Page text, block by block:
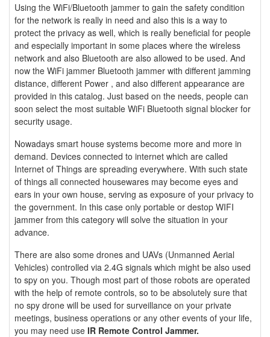
Using the WiFi/Bluetooth jammer to gain the safety condition
for the network is really in need and also this is a way to
protect the privacy as well, which is really beneficial for people
and especially important in some places where the wireless
network and also Bluetooth are also allowed to be used. And
now the WiFi jammer Bluetooth jammer with different jamming
distance, different Power , and also different appearance are
provided in this catalog. Just based on the needs, people can
soon select the most suitable WiFi Bluetooth signal blocker for
security usage.
Nowadays smart house systems become more and more in
demand. Devices connected to internet which are called
Internet of Things are spreading everywhere. With such state
of things all connected housewares may become eyes and
ears in your own house, serving as exposure of your privacy to
the government. In this case only portable or destop WIFI
jammer from this category will solve the situation in your
advance.
There are also some drones and UAVs (Unmanned Aerial
Vehicles) controlled via 2.4G signals which might be also used
to spy on you. Though most part of those robots are operated
with the help of remote controls, so to be absolutely sure that
no spy drone will be used for surveillance on your private
meetings, business operations or any other events of your life,
you may need use IR Remote Control Jammer.